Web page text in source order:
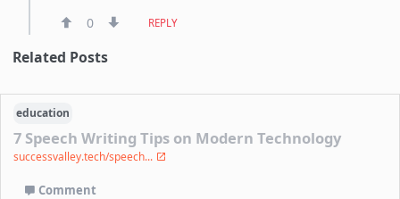
0
REPLY
Related Posts
education
7 Speech Writing Tips on Modern Technology
successvalley.tech/speech...
Comment